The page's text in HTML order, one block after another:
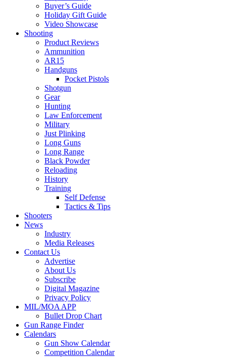
Buyer’s Guide
Holiday Gift Guide
Video Showcase
Shooting
Product Reviews
Ammunition
AR15
Handguns
Pocket Pistols
Shotgun
Gear
Hunting
Law Enforcement
Military
Just Plinking
Long Guns
Long Range
Black Powder
Reloading
History
Training
Self Defense
Tactics & Tips
Shooters
News
Industry
Media Releases
Contact Us
Advertise
About Us
Subscribe
Digital Magazine
Privacy Policy
MIL/MOA APP
Bullet Drop Chart
Gun Range Finder
Calendars
Gun Show Calendar
Competition Calendar